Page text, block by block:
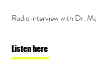
Radio interview with Dr.
Listen here